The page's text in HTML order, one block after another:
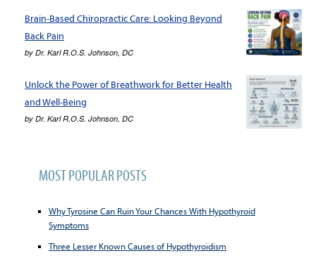
Brain-Based Chiropractic Care: Looking Beyond
Back Pain
by Dr. Karl R.O.S. Johnson, DC
Unlock the Power of Breathwork for Better Health
and Well-Being
by Dr. Karl R.O.S. Johnson, DC
MOST POPULAR POSTS
Why Tyrosine Can Ruin Your Chances With Hypothyroid
Symptoms
Three Lesser Known Causes of Hypothyroidism